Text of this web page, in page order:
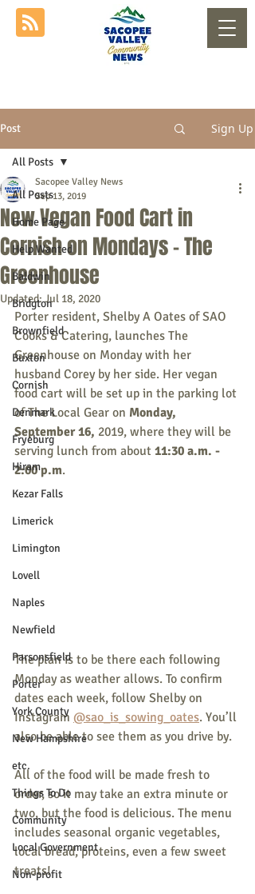
Post Sign Up
All Posts
Home Page
Help Wanted
Baldwin
Bridgton
Brownfield
Buxton
Cornish
Denmark
Fryeburg
Hiram
Kezar Falls
Limerick
Limington
Lovell
Naples
Newfield
Parsonsfield
Porter
York County
New Hampshire
etc.
Things To Do
Community
Local Government
Non-profit
All Posts
New Vegan Food Cart in
Cornish on Mondays - The
Greenhouse
Sacopee Valley News
Sep 13, 2019
Updated:Jul 18, 2020
Porter resident, Shelby A Oates of SAO
Cooks & Catering, launches The
Greenhouse on Monday with her
husband Corey by her side. Her vegan
food cart will be set up in the parking lot
of The Local Gear on Monday,
September 16, 2019, where they will be
serving lunch from about 11:30 a.m. -
2:00 p.m.
The plan is to be there each following
Monday as weather allows. To confirm
dates each week, follow Shelby on
Instagram @sao_is_sowing_oates. You’ll
also be able to see them as you drive by.
All of the food will be made fresh to
order, so it may take an extra minute or
two, but the food is delicious. The menu
includes seasonal organic vegetables,
local bread, proteins, even a few sweet
treats!